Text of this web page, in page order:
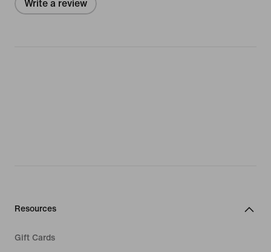
Write a review
Resources
Gift Cards